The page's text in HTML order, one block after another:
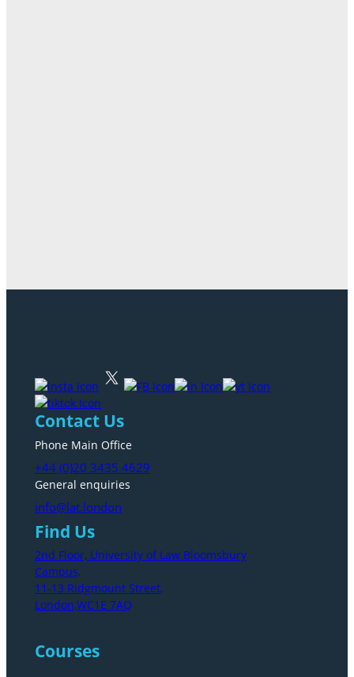
Contact Us
Phone Main Office
+44 (0)20 3435 4629
General enquiries
info@lat.london
Find Us
2nd Floor, University of Law Bloomsbury
Campus,
11-13 Ridgmount Street,
London,WC1E 7AQ
Courses